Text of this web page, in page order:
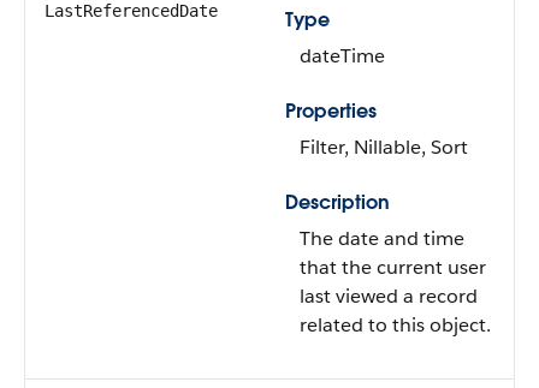
LastReferencedDate
Type
dateTime
Properties
Filter, Nillable, Sort
Description
The date and time
that the current user
last viewed a record
related to this object.